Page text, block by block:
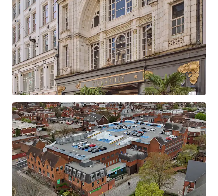
Barclays Croydon
North End, Croydon, Greater London, CR9 1SX, UK
1,556 m²
Retail